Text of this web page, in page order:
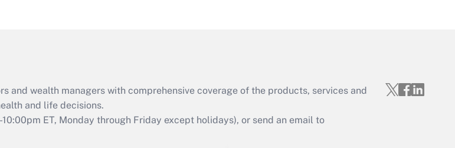
Act employee
retention tax credit
that was available
and wealth managers with comprehensive coverage of the products, services and
and life decisions.
ET, Monday through Friday except holidays), or send an email to